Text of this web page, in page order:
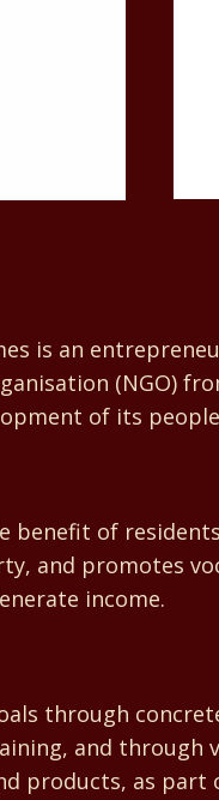
is an
(NGO)
of its
benefit of
and promotes
income.
through
and
products, as part